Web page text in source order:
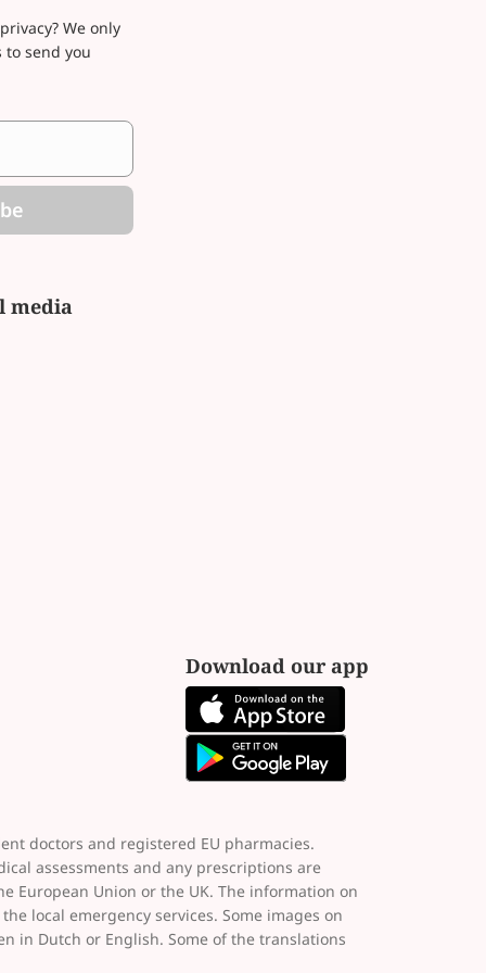
We only
to send you
media
Download our app
doctors and registered EU pharmacies.
assessments and any prescriptions are
European Union or the UK. The information on
local emergency services. Some images on
in Dutch or English. Some of the translations